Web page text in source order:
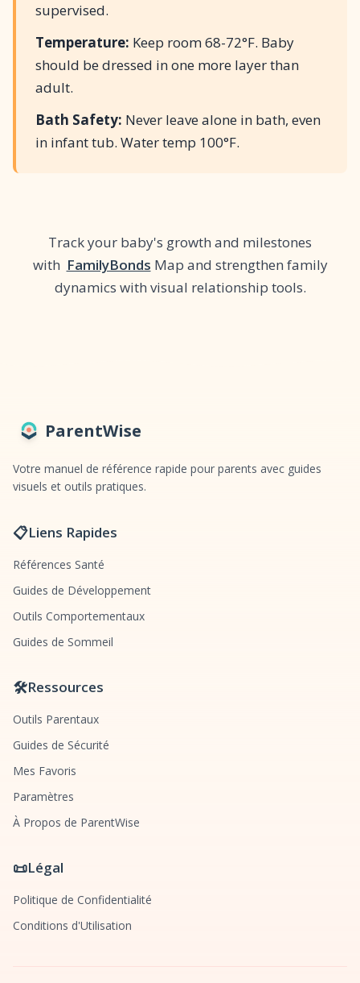
supervised.
Temperature: Keep room 68-72°F. Baby
should be dressed in one more layer than
adult.
Bath Safety: Never leave alone in bath, even
in infant tub. Water temp 100°F.
Track your baby's growth and milestones
with FamilyBonds Map and strengthen family
dynamics with visual relationship tools.
ParentWise
Votre manuel de référence rapide pour parents avec guides
visuels et outils pratiques.
📋Liens Rapides
Références Santé
Guides de Développement
Outils Comportementaux
Guides de Sommeil
🛠️Ressources
Outils Parentaux
Guides de Sécurité
Mes Favoris
Paramètres
À Propos de ParentWise
📜Légal
Politique de Confidentialité
Conditions d'Utilisation